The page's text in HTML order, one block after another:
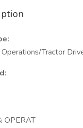
Tractor
OPERAT